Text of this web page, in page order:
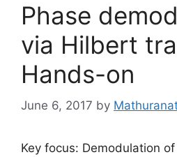
Phase
via Hilbert
Hands-on
June 6, 2017 by
Key focus: Demodulation